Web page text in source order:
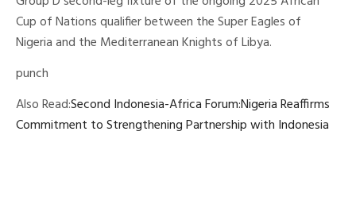
Cup of Nations qualifier between the Super Eagles of
Nigeria and the Mediterranean Knights of Libya.
punch
Also Read:Second Indonesia-Africa Forum:Nigeria Reaffirms
Commitment to Strengthening Partnership with Indonesia